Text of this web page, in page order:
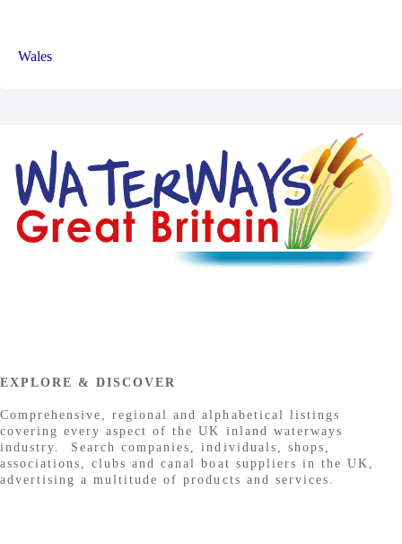
Wales
EXPLORE & DISCOVER
Comprehensive, regional and alphabetical listings
covering every aspect of the UK inland waterways
industry. Search companies, individuals, shops,
associations, clubs and canal boat suppliers in the UK,
advertising a multitude of products and services.